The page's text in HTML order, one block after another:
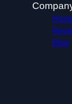
Blog